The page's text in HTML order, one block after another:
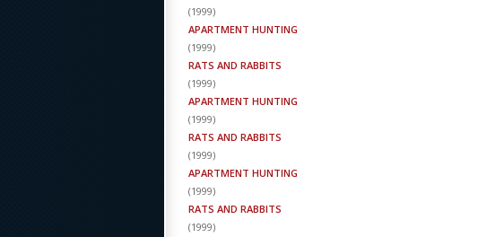
(1999)
APARTMENT HUNTING
(1999)
RATS AND RABBITS
(1999)
APARTMENT HUNTING
(1999)
RATS AND RABBITS
(1999)
APARTMENT HUNTING
(1999)
RATS AND RABBITS
(1999)